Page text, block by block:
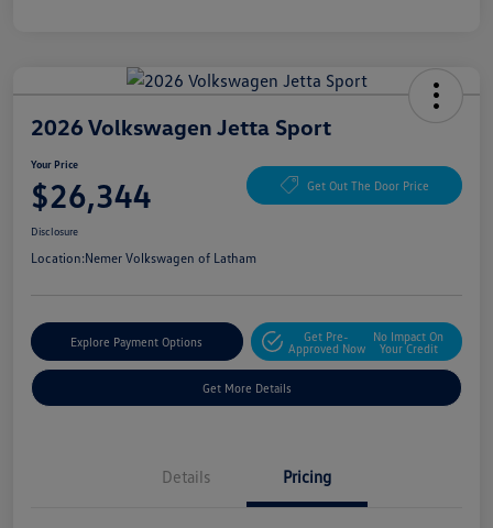
2026 Volkswagen Jetta Sport
Your Price
$26,344 Get Out The Door Price
Disclosure
Location:Nemer Volkswagen of Latham
Explore Payment Options
Get Pre-
Approved Now
No Impact On
Your Credit
Get More Details
Details Pricing